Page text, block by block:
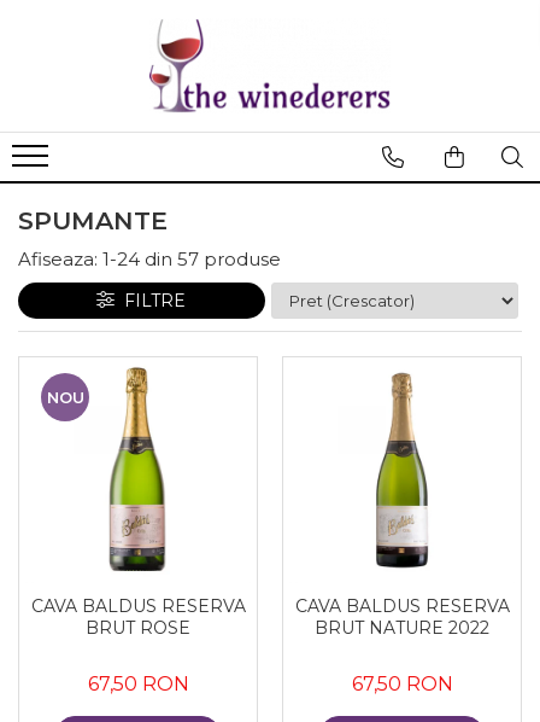
SPUMANTE
Afiseaza: 1-24 din 57 produse
FILTRE
NOU
CAVA BALDUS RESERVA
BRUT ROSE
67,50 RON
CAVA BALDUS RESERVA
BRUT NATURE 2022
67,50 RON